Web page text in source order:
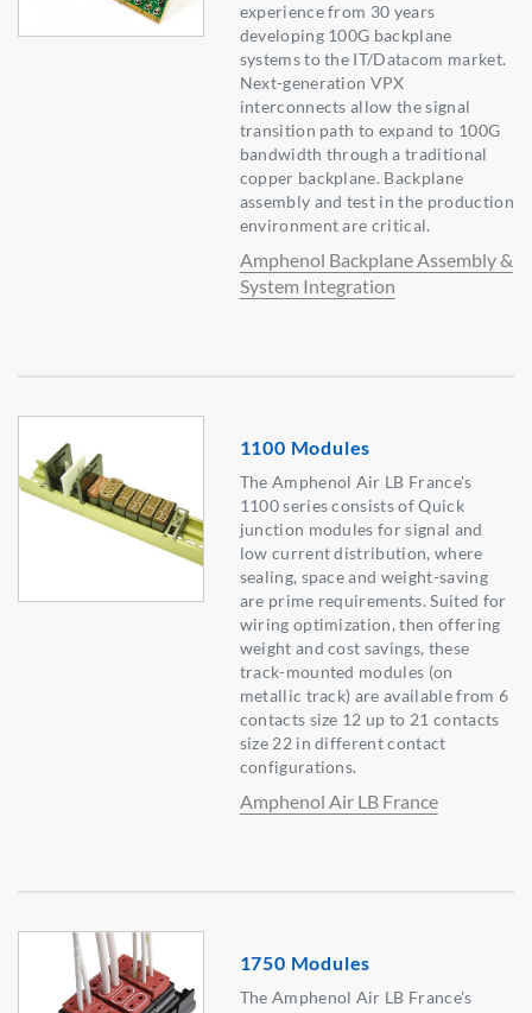
experience from 30 years
developing 100G backplane
systems to the IT/Datacom market.
Next-generation VPX
interconnects allow the signal
transition path to expand to 100G
bandwidth through a traditional
copper backplane. Backplane
assembly and test in the production
environment are critical.
Amphenol Backplane Assembly &
System Integration
1100 Modules
The Amphenol Air LB France's
1100 series consists of Quick
junction modules for signal and
low current distribution, where
sealing, space and weight-saving
are prime requirements. Suited for
wiring optimization, then offering
weight and cost savings, these
track-mounted modules (on
metallic track) are available from 6
contacts size 12 up to 21 contacts
size 22 in different contact
configurations.
Amphenol Air LB France
1750 Modules
The Amphenol Air LB France's